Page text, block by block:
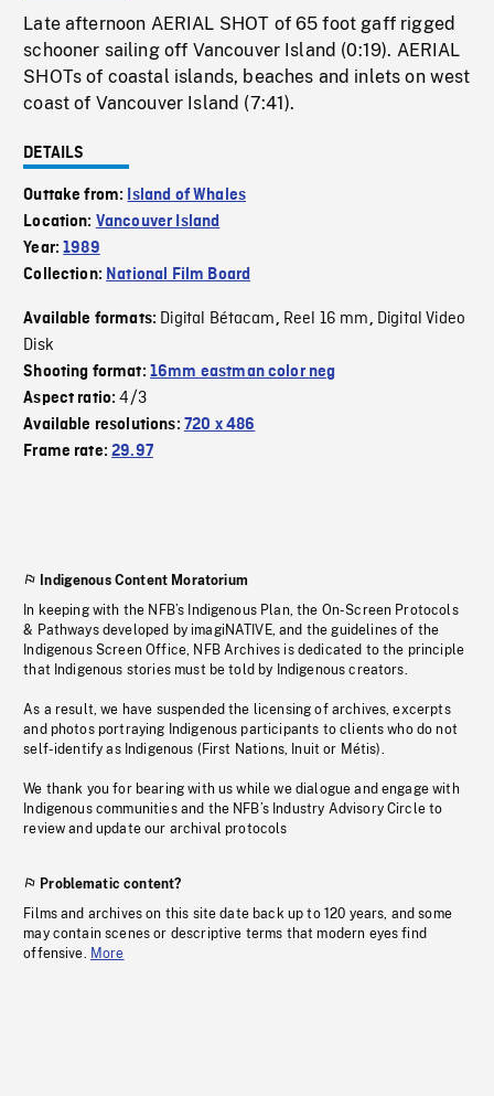
Late afternoon AERIAL SHOT of 65 foot gaff rigged
schooner sailing off Vancouver Island (0:19). AERIAL
SHOTs of coastal islands, beaches and inlets on west
coast of Vancouver Island (7:41).
DETAILS
Outtake from: Island of Whales
Location: Vancouver Island
Year:1989
Collection: National Film Board
Available formats: Digital Bétacam, Reel 16 mm, Digital Video
Disk
Shooting format: 16mm eastman color neg
Aspect ratio:4/3
Available resolutions: 720 x 486
Frame rate:29.97
Indigenous Content Moratorium
In keeping with the NFB’s Indigenous Plan, the On-Screen Protocols
& Pathways developed by imagiNATIVE, and the guidelines of the
Indigenous Screen Office, NFB Archives is dedicated to the principle
that Indigenous stories must be told by Indigenous creators.
As a result, we have suspended the licensing of archives, excerpts
and photos portraying Indigenous participants to clients who do not
self-identify as Indigenous (First Nations, Inuit or Métis).
We thank you for bearing with us while we dialogue and engage with
Indigenous communities and the NFB’s Industry Advisory Circle to
review and update our archival protocols
Problematic content?
Films and archives on this site date back up to 120 years, and some
may contain scenes or descriptive terms that modern eyes find
offensive. More